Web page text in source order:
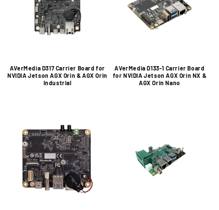
AVerMedia D317 Carrier Board for
NVIDIA Jetson AGX Orin & AGX Orin
Industrial
AVerMedia D133-1 Carrier Board
for NVIDIA Jetson AGX Orin NX &
AGX Orin Nano